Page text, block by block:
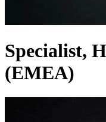
Specialist,
(EMEA)